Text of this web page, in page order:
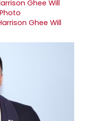
Ghee Will